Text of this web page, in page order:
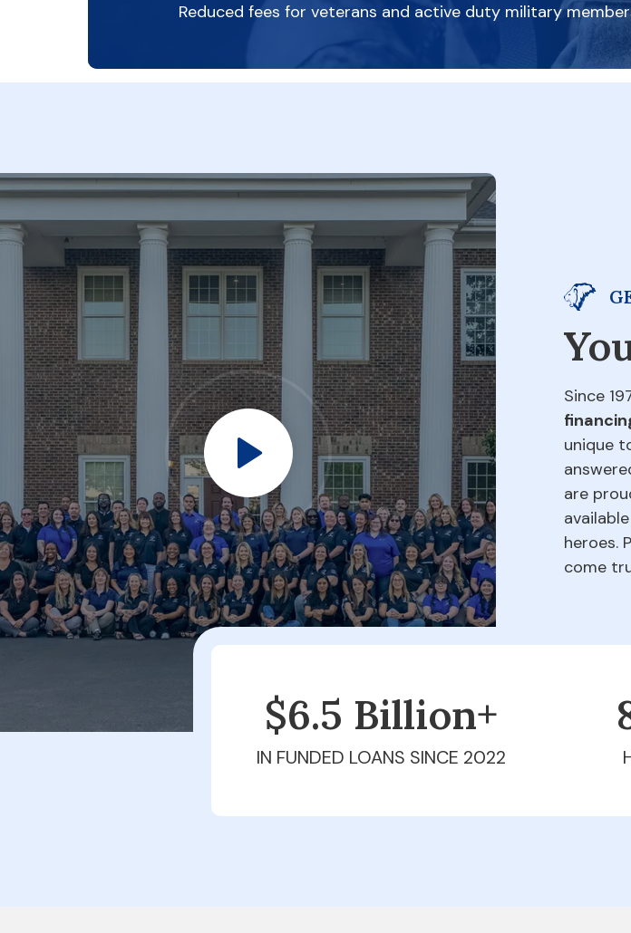
Reduced fees for veterans and active duty military
Since
unique
are
heroes.
come
$6.5 Billion+
IN FUNDED LOANS SINCE 2022